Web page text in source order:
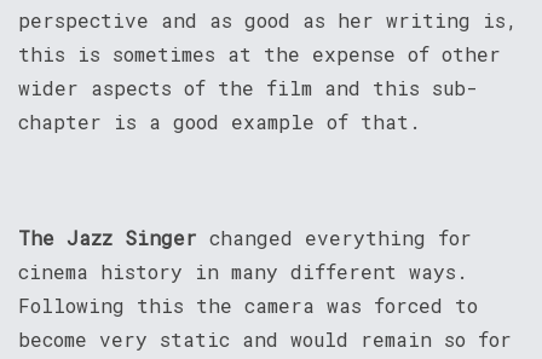
perspective and as good as her writing is,
this is sometimes at the expense of other
wider aspects of the film and this sub-
chapter is a good example of that.
The Jazz Singer changed everything for
cinema history in many different ways.
Following this the camera was forced to
become very static and would remain so for